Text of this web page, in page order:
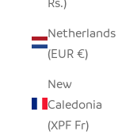
Netherlands
(EUR €)
New
Caledonia
(XPF Fr)